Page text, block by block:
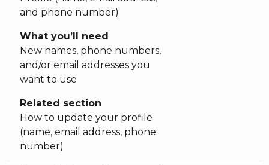
and phone number)
What you’ll need
New names, phone numbers,
and/or email addresses you
want to use
Related section
How to update your profile
(name, email address, phone
number)